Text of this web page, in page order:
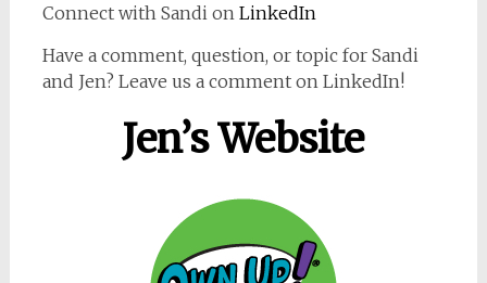
Connect with Sandi on LinkedIn
Have a comment, question, or topic for Sandi
and Jen? Leave us a comment on LinkedIn!
Jen’s Website